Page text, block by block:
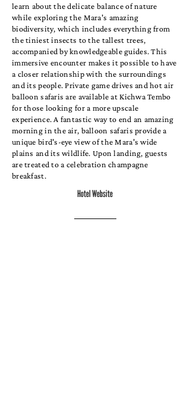
learn about the delicate balance of nature
while exploring the Mara's amazing
biodiversity, which includes everything from
the tiniest insects to the tallest trees,
accompanied by knowledgeable guides. This
immersive encounter makes it possible to have
a closer relationship with the surroundings
and its people. Private game drives and hot air
balloon safaris are available at Kichwa Tembo
for those looking for a more upscale
experience. A fantastic way to end an amazing
morning in the air, balloon safaris provide a
unique bird's-eye view of the Mara's wide
plains and its wildlife. Upon landing, guests
are treated to a celebration champagne
breakfast.
Hotel Website